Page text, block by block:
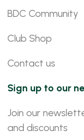
BDC Community
Club Shop
Contact us
Sign up to our
Join our
and discounts